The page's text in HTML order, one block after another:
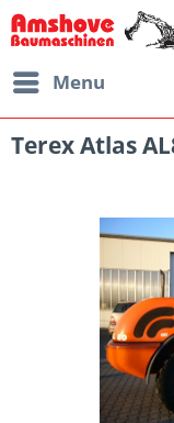
Menu
Terex Atlas